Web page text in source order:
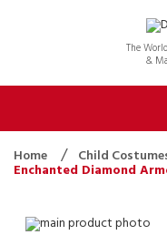
The
&
Home Child
Enchanted Diamond